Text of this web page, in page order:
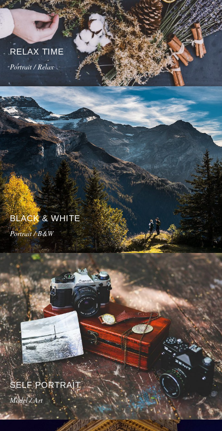
RELAX TIME
Portrait / Relax
BLACK & WHITE
Portrait / B&W
SELF PORTRAIT
Model / Art